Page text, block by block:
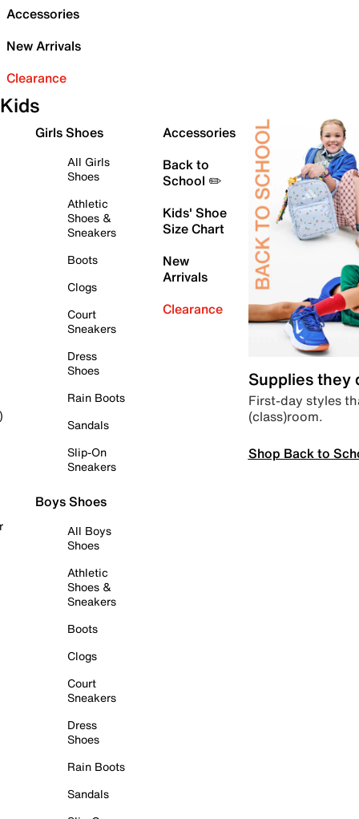
Accessories
New Arrivals
Clearance
Kids
Girls Shoes
All Girls
Shoes
Athletic
Shoes &
Sneakers
Boots
Clogs
Court
Sneakers
Dress
Shoes
Rain Boots
Sandals
Slip-On
Sneakers
Boys Shoes
All Boys
Shoes
Athletic
Shoes &
Sneakers
Boots
Clogs
Court
Sneakers
Dress
Shoes
Rain Boots
Sandals
Accessories
Back to
School ✏️
Kids' Shoe
Size Chart
New
Arrivals
Clearance
Supplies they
First-day styles
(class)room.
Shop Back to